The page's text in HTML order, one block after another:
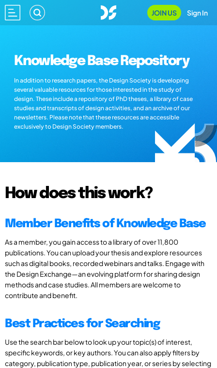
JOIN US Sign In
Knowledge Base Repository
In addition to research papers, the Design Society is developing
several valuable resources for those interested in the study of
design. These include a repository of PhD theses, a library of case
studies and transcripts of design activities, and an archive of our
newsletters. Please note that these resources are accessible
exclusively to Design Society members.
How does this work?
Member Benefits of Knowledge Base
As a member, you gain access to a library of over 11,800
publications. You can upload your thesis and explore resources
such as digital books, recorded webinars and talks. Engage with
the Design Exchange—an evolving platform for sharing design
methods and case studies. All members are welcome to
contribute and benefit.
Best Practices for Searching
Use the search bar below to look up your topic(s) of interest,
specific keywords, or key authors. You can also apply filters by
category, publication type, publication year, or series by selecting